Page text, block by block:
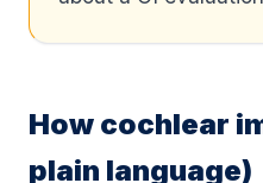
How cochlear
plain language)